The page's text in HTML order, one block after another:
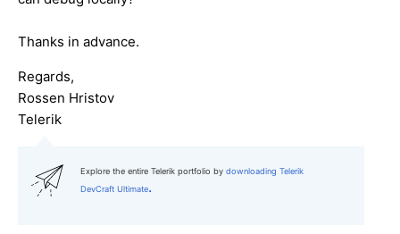
Thanks in advance.
Regards,
Rossen Hristov
Telerik
Explore the entire Telerik portfolio by downloading Telerik
DevCraft Ultimate.